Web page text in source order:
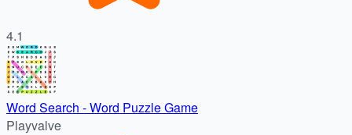
4.1
Word Search - Word Puzzle Game
Playvalve